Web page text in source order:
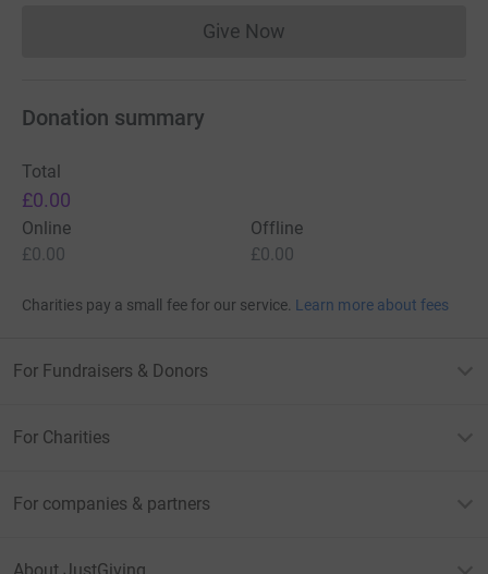
Give NowDonations cannot currently
Donation summary
Total
£0.00
Online
£0.00
Offline
£0.00
Charities pay a small fee for our service. Learn more about fees
For Fundraisers & Donors
For Charities
For companies & partners